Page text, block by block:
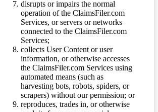
disrupts or impairs the normal
operation of the ClaimsFiler.com
Services, or servers or networks
connected to the ClaimsFiler.com
Services;
collects User Content or user
information, or otherwise accesses
the ClaimsFiler.com Services using
automated means (such as
harvesting bots, robots, spiders, or
scrapers) without our permission; or
reproduces, trades in, or otherwise